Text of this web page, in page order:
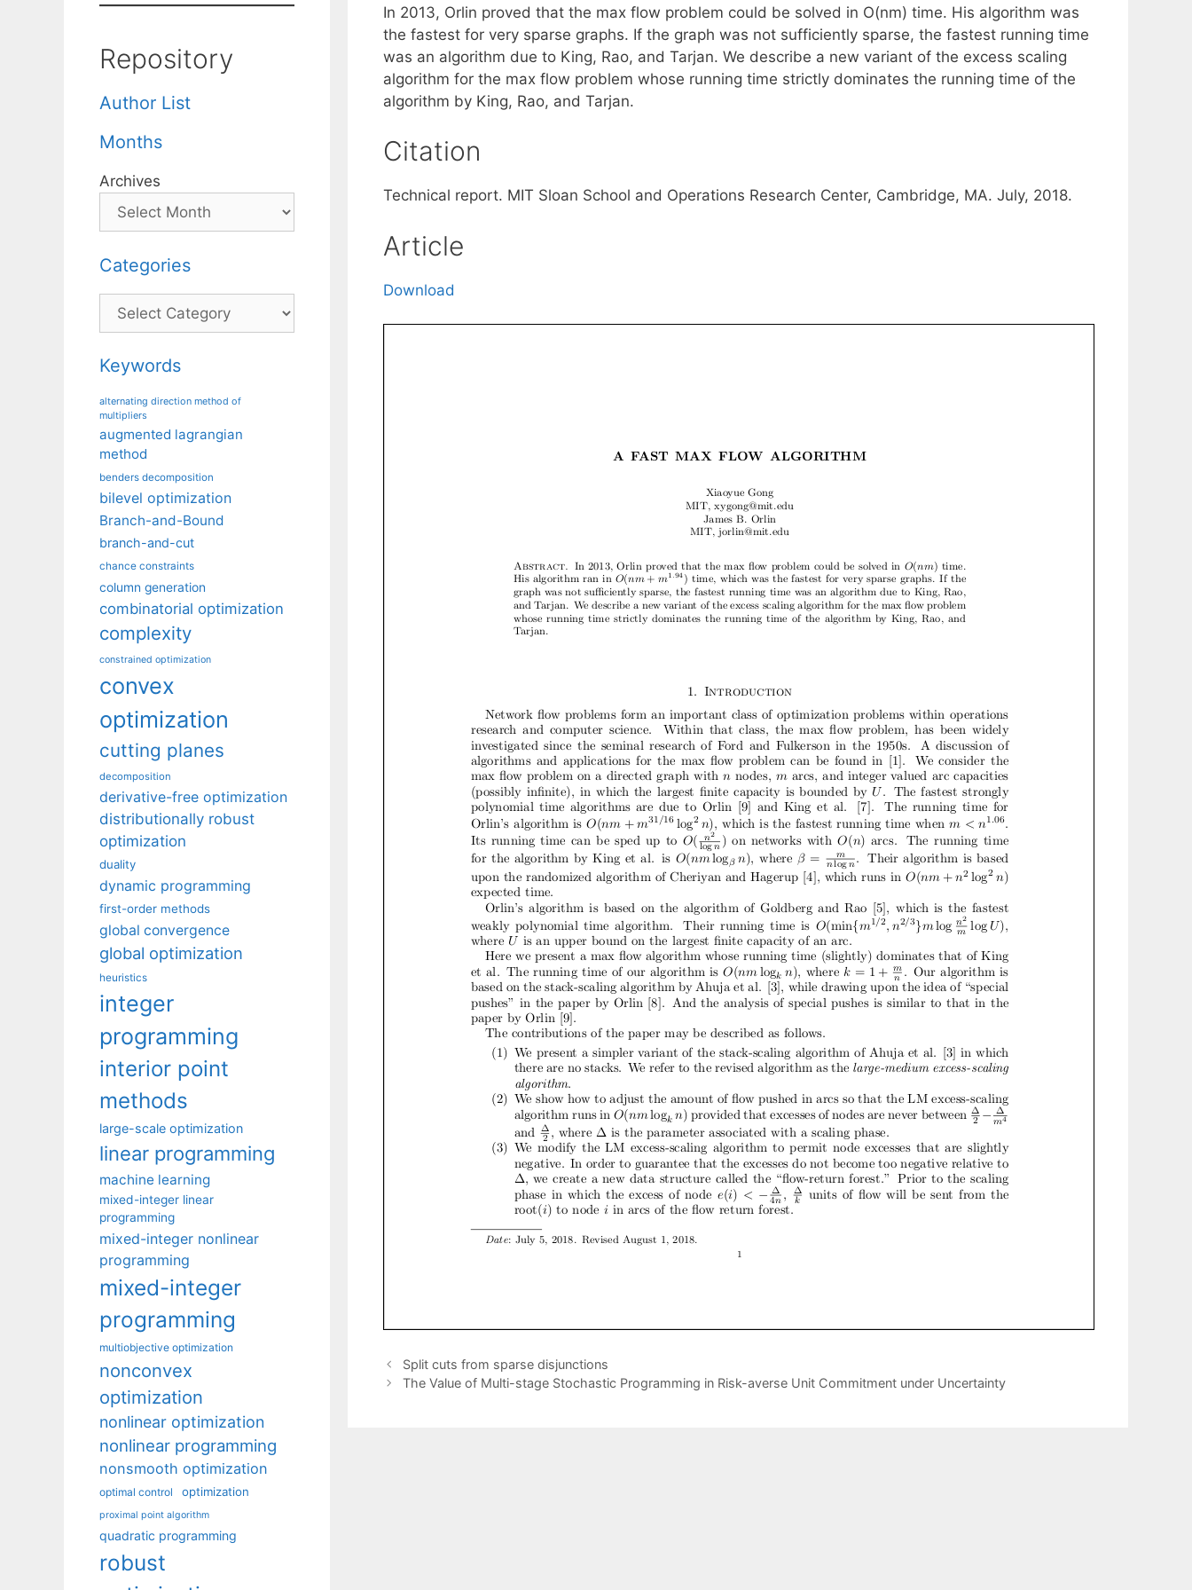
In 2013, Orlin proved that the max flow problem could be solved in O(nm) time. His algorithm was
the fastest for very sparse graphs. If the graph was not sufficiently sparse, the fastest running time
was an algorithm due to King, Rao, and Tarjan. We describe a new variant of the excess scaling
algorithm for the max flow problem whose running time strictly dominates the running time of the
algorithm by King, Rao, and Tarjan.
Citation
Technical report. MIT Sloan School and Operations Research Center, Cambridge, MA. July, 2018.
Article
Download
Split cuts from sparse disjunctions
The Value of Multi-stage Stochastic Programming in Risk-averse Unit Commitment under Uncertainty
Repository
Author List
Months
Archives
Categories
Categories
Keywords
alternating direction method of
multipliers
augmented lagrangian
method
benders decomposition
bilevel optimization
Branch-and-Bound
branch-and-cut
chance constraints
column generation
combinatorial optimization
complexity
constrained optimization
convex
optimization
cutting planes
decomposition
derivative-free optimization
distributionally robust
optimization
duality
dynamic programming
first-order methods
global convergence
global optimization
heuristics
integer
programming
interior point
methods
large-scale optimization
linear programming
machine learning
mixed-integer linear
programming
mixed-integer nonlinear
programming
mixed-integer
programming
multiobjective optimization
nonconvex
optimization
nonlinear optimization
nonlinear programming
nonsmooth optimization
optimal control optimization
proximal point algorithm
quadratic programming
robust